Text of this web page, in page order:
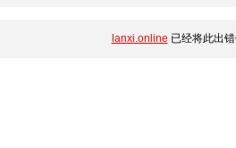
lanxi.online 已经将此出